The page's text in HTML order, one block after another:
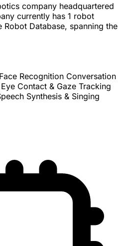
company headquartered
currently has 1 robot
Database, spanning the
Face Recognition Conversation
Eye Contact & Gaze Tracking
Synthesis & Singing